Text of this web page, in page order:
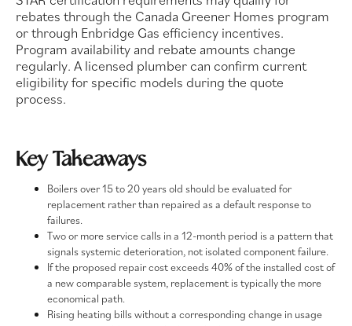
rebates through the Canada Greener Homes program
or through Enbridge Gas efficiency incentives.
Program availability and rebate amounts change
regularly. A licensed plumber can confirm current
eligibility for specific models during the quote
process.
Key Takeaways
Boilers over 15 to 20 years old should be evaluated for
replacement rather than repaired as a default response to
failures.
Two or more service calls in a 12-month period is a pattern that
signals systemic deterioration, not isolated component failure.
If the proposed repair cost exceeds 40% of the installed cost of
a new comparable system, replacement is typically the more
economical path.
Rising heating bills without a corresponding change in usage